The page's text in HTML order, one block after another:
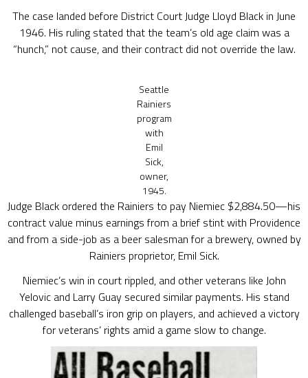
The case landed before District Court Judge Lloyd Black in June
1946. His ruling stated that the team’s old age claim was a
“hunch,” not cause, and their contract did not override the law.
Seattle
Rainiers
program
with
Emil
Sick,
owner,
1945.
Judge Black ordered the Rainiers to pay Niemiec $2,884.50—his
contract value minus earnings from a brief stint with Providence
and from a side-job as a beer salesman for a brewery, owned by
Rainiers proprietor, Emil Sick.
Niemiec’s win in court rippled, and other veterans like John
Yelovic and Larry Guay secured similar payments. His stand
challenged baseball’s iron grip on players, and achieved a victory
for veterans’ rights amid a game slow to change.